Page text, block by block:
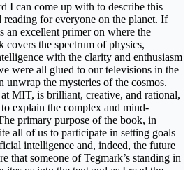
I can come up with to describe this
for everyone on the planet. If
an excellent primer on where the
covers the spectrum of physics,
with the clarity and enthusiasm
were all glued to our televisions in the
unwrap the mysteries of the cosmos.
MIT, is brilliant, creative, and rational,
explain the complex and mind-
primary purpose of the book, in
all of us to participate in setting goals
intelligence and, indeed, the future
that someone of Tegmark’s standing in